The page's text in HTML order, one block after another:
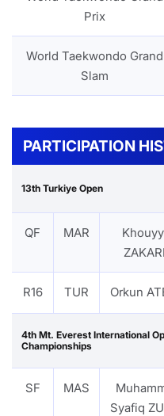
Prix
World Taekwondo Grand
Slam
PARTICIPATION
13th Turkiye Open
QF MAR
R16 TUR Orkun
4th Mt. Everest International
Championships
SF MAS
Syafiq